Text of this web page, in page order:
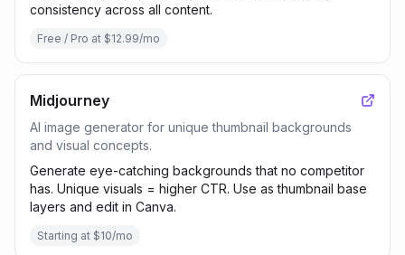
consistency across all content.
Free / Pro at $12.99/mo
Midjourney
AI image generator for unique thumbnail backgrounds
and visual concepts.
Generate eye-catching backgrounds that no competitor
has. Unique visuals = higher CTR. Use as thumbnail base
layers and edit in Canva.
Starting at $10/mo